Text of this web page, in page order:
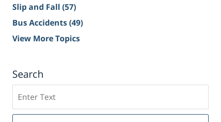
Slip and Fall (57)
Bus Accidents(49)
View More Topics
Search
on
Sacramento